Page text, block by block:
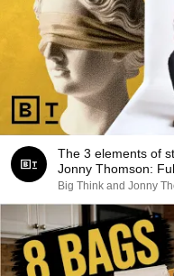
The 3 elements of
Jonny Thomson:
Big Think and Jonny